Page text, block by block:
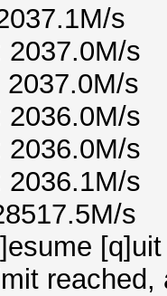
s
2037.0M/s
s
2036.0M/s
2036.0M/s
2036.1M/s
s
reached,